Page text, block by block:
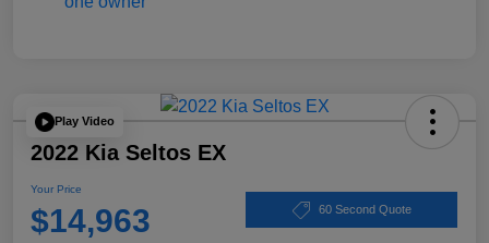
Play Video
2022 Kia Seltos EX
Your Price
$14,963 60 Second Quote